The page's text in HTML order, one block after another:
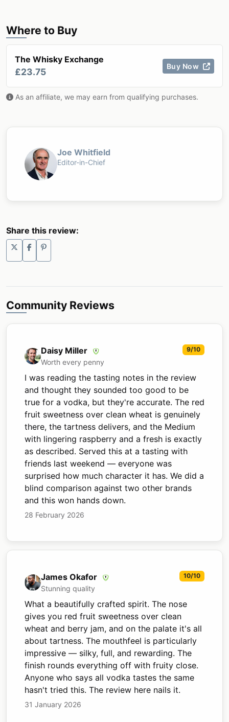
Where to Buy
The Whisky Exchange
£23.75
Buy Now
As an affiliate, we may earn from qualifying purchases.
Joe Whitfield
Editor-in-Chief
Share this review:
Community Reviews
Daisy Miller
Worth every penny
9/10
I was reading the tasting notes in the review
and thought they sounded too good to be
true for a vodka, but they're accurate. The red
fruit sweetness over clean wheat is genuinely
there, the tartness delivers, and the Medium
with lingering raspberry and a fresh is exactly
as described. Served this at a tasting with
friends last weekend — everyone was
surprised how much character it has. We did a
blind comparison against two other brands
and this won hands down.
28 February 2026
James Okafor
Stunning quality
10/10
What a beautifully crafted spirit. The nose
gives you red fruit sweetness over clean
wheat and berry jam, and on the palate it's all
about tartness. The mouthfeel is particularly
impressive — silky, full, and rewarding. The
finish rounds everything off with fruity close.
Anyone who says all vodka tastes the same
hasn't tried this. The review here nails it.
31 January 2026